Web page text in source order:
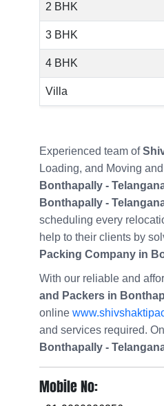
2 BHK
3 BHK
4 BHK
Villa
Experienced team of
Loading, and Moving
Bonthapally -
Bonthapally -
scheduling every
help to their clients by
Packing Company in
With our reliable and
and Packers in
online
and services required.
Bonthapally -
Mobile No: